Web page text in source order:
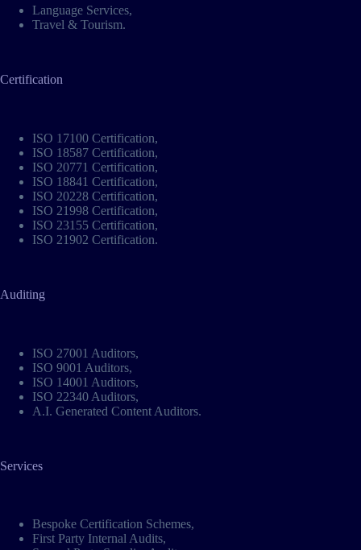
Language Services,
Travel & Tourism.
Certification
ISO 17100 Certification,
ISO 18587 Certification,
ISO 20771 Certification,
ISO 18841 Certification,
ISO 20228 Certification,
ISO 21998 Certification,
ISO 23155 Certification,
ISO 21902 Certification.
Auditing
ISO 27001 Auditors,
ISO 9001 Auditors,
ISO 14001 Auditors,
ISO 22340 Auditors,
A.I. Generated Content Auditors.
Services
Bespoke Certification Schemes,
First Party Internal Audits,